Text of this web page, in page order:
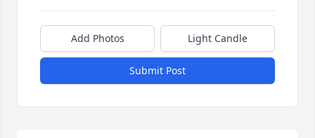
Add Photos Light Candle
Submit Post